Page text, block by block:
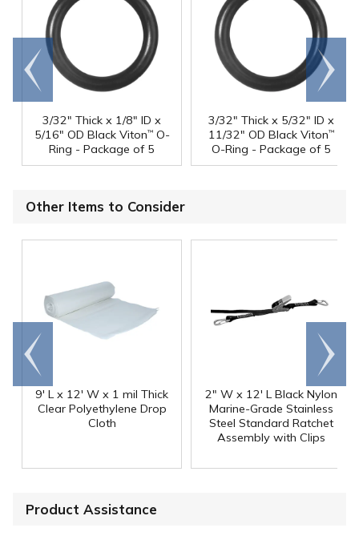
3/32" Thick x 1/8" ID x
5/16" OD Black Viton™O-
Ring - Package of 5
3/32" Thick x 5/32" ID x
11/32" OD Black Viton™
O-Ring - Package of 5
Go to
end
Scroll
right
Other Items to Consider
9' L x 12' W x 1 mil Thick
Clear Polyethylene Drop
Cloth
2" W x 12' L Black Nylon
Marine-Grade Stainless
Steel Standard Ratchet
Assembly with Clips
Go to
end
Scroll
right
Product Assistance